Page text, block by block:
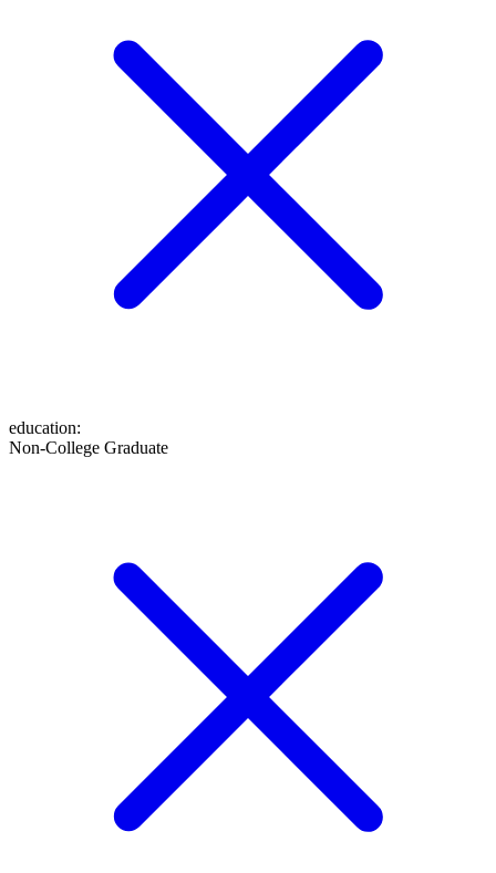
education:
Non-College Graduate